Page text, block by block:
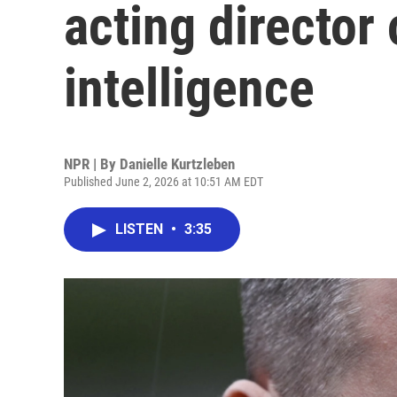
acting director
intelligence
NPR | By Danielle Kurtzleben
Published June 2, 2026 at 10:51 AM EDT
LISTEN • 3:35